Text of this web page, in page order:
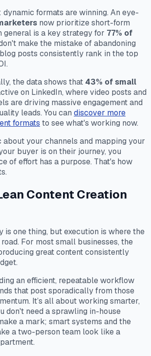
dynamic formats are winning. An eye-
now prioritize short-form
general is a key strategy for 77% of
make the mistake of abandoning
posts consistently rank in the top
the data shows that 43% of small
on LinkedIn, where video posts and
are driving massive engagement and
leads. You can discover more
formats to see what's working now.
about your channels and mapping your
buyer is on their journey, you
of effort has a purpose. That's how
Content Creation
is one thing, but execution is where the
For most small businesses, the
great content consistently
an efficient, repeatable workflow
that post sporadically from those
It’s all about working smarter,
don't need a sprawling in-house
a mark; smart systems and the
a two-person team look like a